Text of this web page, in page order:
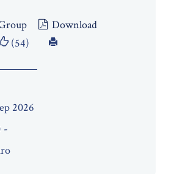
Download
(54)
2026
-